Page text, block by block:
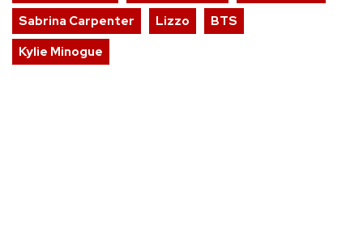
Sabrina Carpenter
Lizzo
BTS
Kylie Minogue